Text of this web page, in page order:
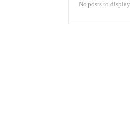
No posts to display